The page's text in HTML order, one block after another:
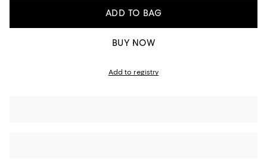
ADD TO BAG
BUY NOW
Add to registry